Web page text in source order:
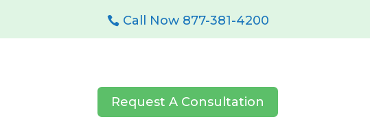
Call Now 877-381-4200
Request A Consultation